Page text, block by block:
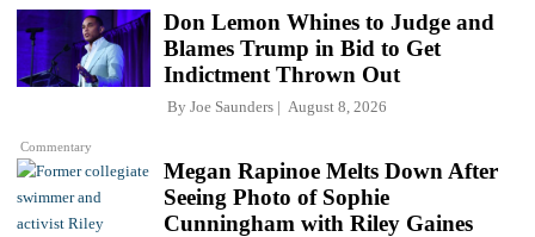
Commentary
Don Lemon Whines to Judge and
Blames Trump in Bid to Get
Indictment Thrown Out
By Joe Saunders August 8, 2026
Megan Rapinoe Melts Down After
Seeing Photo of Sophie
Cunningham with Riley Gaines